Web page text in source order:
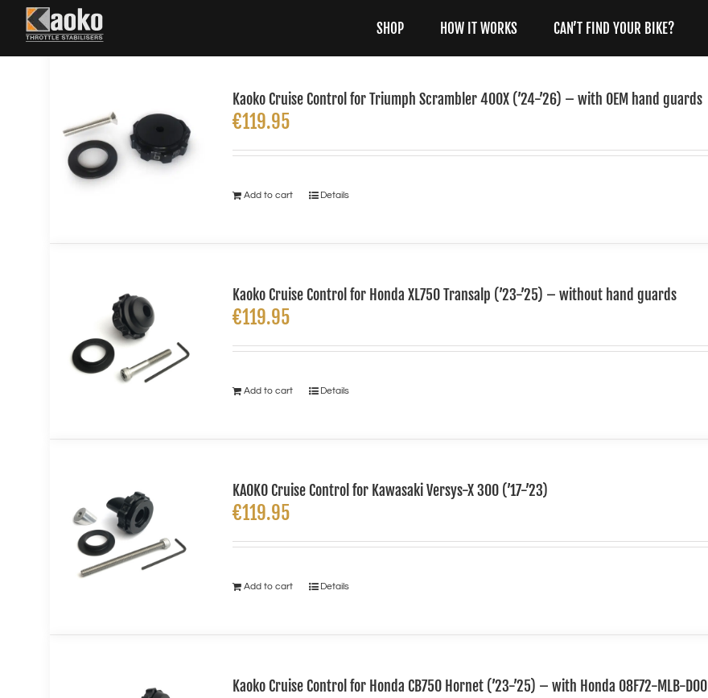
content
SHOP HOW IT WORKS CAN’T FIND YOUR BIKE?
Kaoko Cruise Control for Triumph Scrambler 400X (’24-’26) – with OEM hand guards
€119.95
Add to cart Details
Kaoko Cruise Control for Honda XL750 Transalp (’23-’25) – without hand guards
€119.95
Add to cart Details
KAOKO Cruise Control for Kawasaki Versys-X 300 (’17-’23)
€119.95
Add to cart Details
Kaoko Cruise Control for Honda CB750 Hornet (’23-’25) – with Honda 08F72-MLB-D00